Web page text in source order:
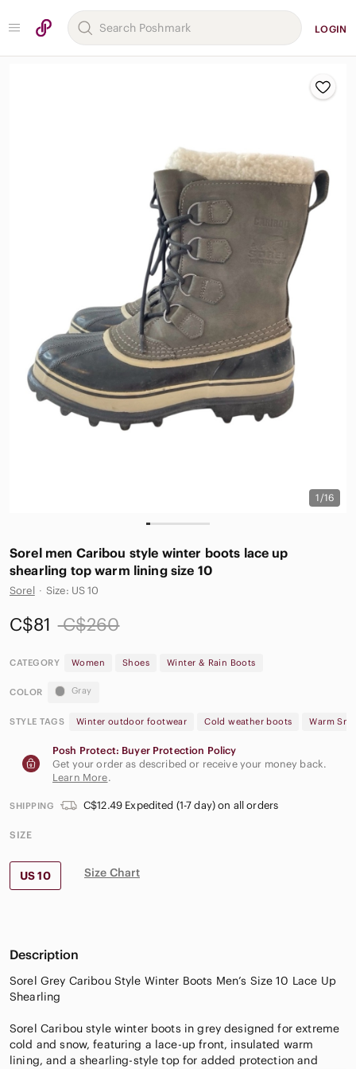
LOGIN
1/16
Sorel men Caribou style winter boots lace up
shearling top warm lining size 10
Sorel · Size: US 10
C$81 C$260
CATEGORY Women Shoes Winter & Rain Boots
COLOR Gray
STYLE TAGS Winter outdoor footwear Cold weather boots Warm
Posh Protect: Buyer Protection Policy
Get your order as described or receive your money back.
Learn More.
SHIPPING C$12.49 Expedited (1-7 day) on all orders
SIZE
US 10 Size Chart
Description
Sorel Grey Caribou Style Winter Boots Men’s Size 10 Lace Up
Shearling
Sorel Caribou style winter boots in grey designed for extreme
cold and snow, featuring a lace-up front, insulated warm
lining, and a shearling-style top for added protection and